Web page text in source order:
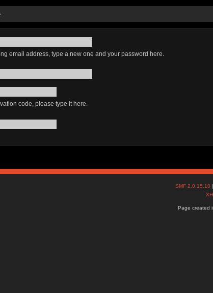
email address, type a new one and your password here.
code, please type it here.
SMF 2.0.15.10
Page created